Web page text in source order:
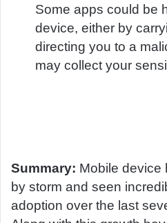
Some apps could be
device, either by
directing you to a
may collect your
Summary: Mobile device
by storm and seen
adoption over the last